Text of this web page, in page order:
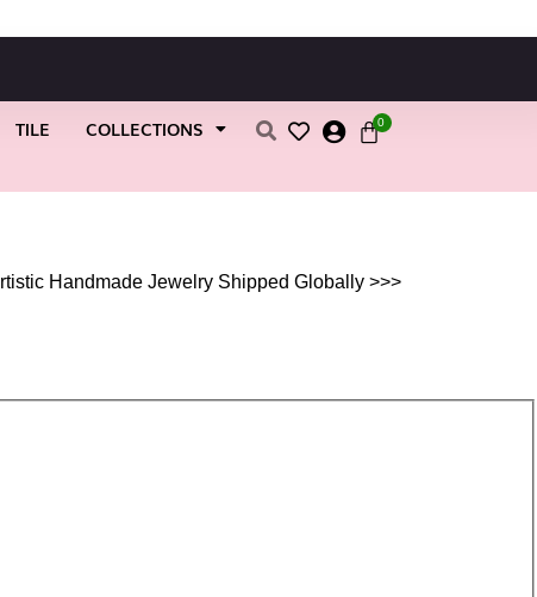
TILE COLLECTIONS 0
Handmade Jewelry Shipped Globally >>>